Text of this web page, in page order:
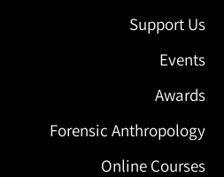
Support Us
Events
Awards
Forensic Anthropology
Online Courses